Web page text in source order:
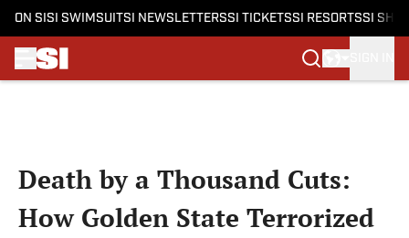
ON SI SI SWIMSUITSI NEWSLETTERSSI TICKETSSI RESORTSSI
Death by a Thousand Cuts:
How Golden State Terrorized